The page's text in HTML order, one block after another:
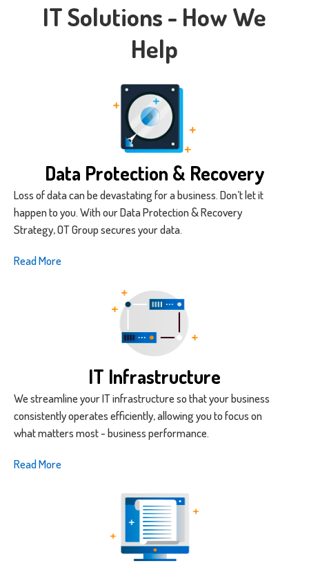
IT Solutions - How We
Help
Data Protection & Recovery
Loss of data can be devastating for a business. Don’t let it
happen to you. With our Data Protection & Recovery
Strategy, OT Group secures your data.
Read More
IT Infrastructure
We streamline your IT infrastructure so that your business
consistently operates efficiently, allowing you to focus on
what matters most - business performance.
Read More